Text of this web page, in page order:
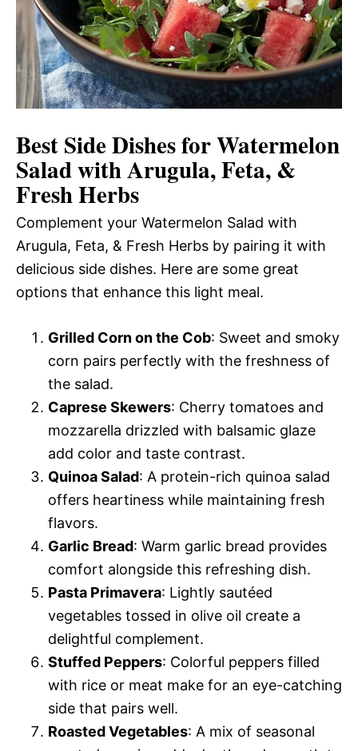
Best Side Dishes for Watermelon
Salad with Arugula, Feta, &
Fresh Herbs
Complement your Watermelon Salad with
Arugula, Feta, & Fresh Herbs by pairing it with
delicious side dishes. Here are some great
options that enhance this light meal.
Grilled Corn on the Cob: Sweet and smoky
corn pairs perfectly with the freshness of
the salad.
Caprese Skewers: Cherry tomatoes and
mozzarella drizzled with balsamic glaze
add color and taste contrast.
Quinoa Salad: A protein-rich quinoa salad
offers heartiness while maintaining fresh
flavors.
Garlic Bread: Warm garlic bread provides
comfort alongside this refreshing dish.
Pasta Primavera: Lightly sautéed
vegetables tossed in olive oil create a
delightful complement.
Stuffed Peppers: Colorful peppers filled
with rice or meat make for an eye-catching
side that pairs well.
Roasted Vegetables: A mix of seasonal